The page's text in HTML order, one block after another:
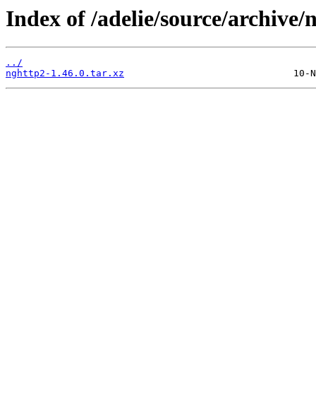
Index of /adelie/source/archive/
../
nghttp2-1.46.0.tar.xz